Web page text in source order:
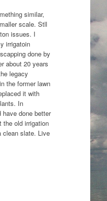
similar,
scale. Stll
issues. I
irrigatoin
done by
about 20 years
legacy
the former lawn
it with
In
have done better
the old irrigation
clean slate. Live